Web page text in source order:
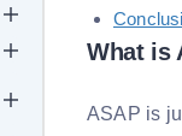
What is
ASAP is